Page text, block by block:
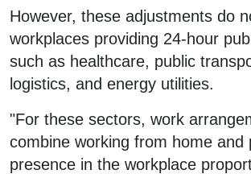
However, these adjustments do
workplaces providing 24-hour
such as healthcare, public
logistics, and energy utilities.
"For these sectors, work
combine working from home and
presence in the workplace